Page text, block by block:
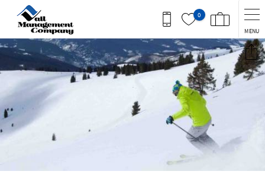
Skip to main content
0
MENU
You are here